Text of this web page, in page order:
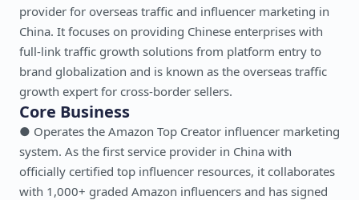
provider for overseas traffic and influencer marketing in
China. It focuses on providing Chinese enterprises with
full-link traffic growth solutions from platform entry to
brand globalization and is known as the overseas traffic
growth expert for cross-border sellers.
Core Business
● Operates the Amazon Top Creator influencer marketing
system. As the first service provider in China with
officially certified top influencer resources, it collaborates
with 1,000+ graded Amazon influencers and has signed